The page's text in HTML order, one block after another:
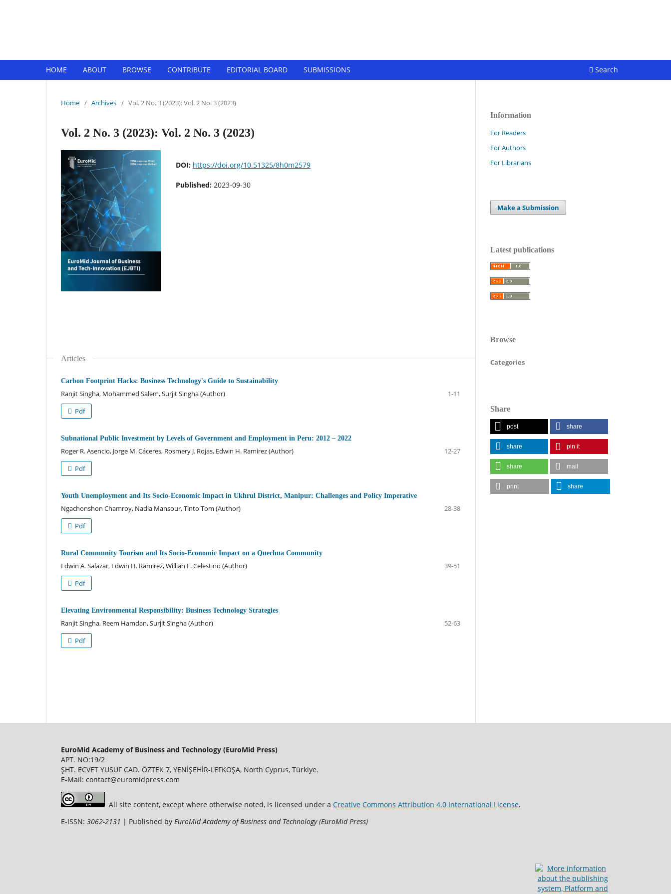
HOME ABOUT BROWSE CONTRIBUTE EDITORIAL BOARD SUBMISSIONS ‎ Search
Home / Archives / Vol. 2 No. 3 (2023): Vol. 2 No. 3 (2023)
Vol. 2 No. 3 (2023): Vol. 2 No. 3 (2023)
DOI: https://doi.org/10.51325/8h0m2579
Published: 2023-09-30
Articles
Carbon Footprint Hacks: Business Technology's Guide to Sustainability
Ranjit Singha, Mohammed Salem, Surjit Singha (Author)
1-11
Pdf
Subnational Public Investment by Levels of Government and Employment in Peru: 2012 – 2022
Roger R. Asencio, Jorge M. Cáceres, Rosmery J. Rojas, Edwin H. Ramirez (Author)
12-27
Pdf
Youth Unemployment and Its Socio-Economic Impact in Ukhrul District, Manipur: Challenges and Policy Imperative
Ngachonshon Chamroy, Nadia Mansour, Tinto Tom (Author)
28-38
Pdf
Rural Community Tourism and Its Socio-Economic Impact on a Quechua Community
Edwin A. Salazar, Edwin H. Ramirez, Willian F. Celestino (Author)
39-51
Pdf
Elevating Environmental Responsibility: Business Technology Strategies
Ranjit Singha, Reem Hamdan, Surjit Singha (Author)
52-63
Pdf
Information
For Readers
For Authors
For Librarians
Make a Submission
Latest publications
Browse
Categories
Share
post share
share pin it
share mail
print share
EuroMid Academy of Business and Technology (EuroMid Press)
APT. NO:19/2
ŞHT. ECVET YUSUF CAD. ÖZTEK 7, YENİŞEHİR-LEFKOŞA, North Cyprus, Türkiye.
E-Mail: contact@euromidpress.com
All site content, except where otherwise noted, is licensed under a Creative Commons Attribution 4.0 International License.
E-ISSN: 3062-2131 | Published by EuroMid Academy of Business and Technology (EuroMid Press)